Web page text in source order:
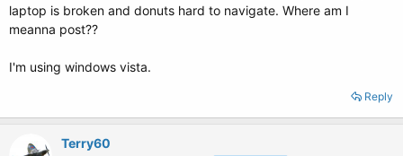
laptop is broken and donuts hard to navigate. Where am I
meanna post??
I'm using windows vista.
Reply
Terry60